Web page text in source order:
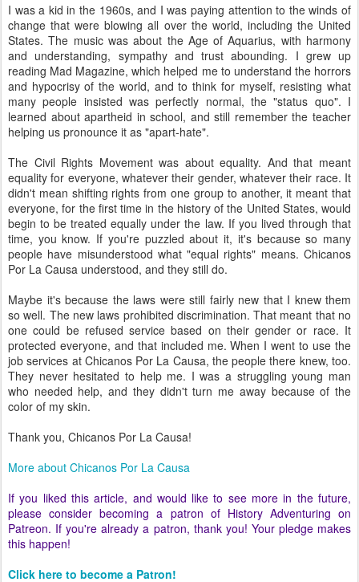
I was a kid in the 1960s, and I was paying attention to the winds of
change that were blowing all over the world, including the United
States. The music was about the Age of Aquarius, with harmony
and understanding, sympathy and trust abounding. I grew up
reading Mad Magazine, which helped me to understand the horrors
and hypocrisy of the world, and to think for myself, resisting what
many people insisted was perfectly normal, the "status quo". I
learned about apartheid in school, and still remember the teacher
helping us pronounce it as "apart-hate".
The Civil Rights Movement was about equality. And that meant
equality for everyone, whatever their gender, whatever their race. It
didn't mean shifting rights from one group to another, it meant that
everyone, for the first time in the history of the United States, would
begin to be treated equally under the law. If you lived through that
time, you know. If you're puzzled about it, it's because so many
people have misunderstood what "equal rights" means. Chicanos
Por La Causa understood, and they still do.
Maybe it's because the laws were still fairly new that I knew them
so well. The new laws prohibited discrimination. That meant that no
one could be refused service based on their gender or race. It
protected everyone, and that included me. When I went to use the
job services at Chicanos Por La Causa, the people there knew, too.
They never hesitated to help me. I was a struggling young man
who needed help, and they didn't turn me away because of the
color of my skin.
Thank you, Chicanos Por La Causa!
More about Chicanos Por La Causa
If you liked this article, and would like to see more in the future,
please consider becoming a patron of History Adventuring on
Patreon. If you're already a patron, thank you! Your pledge makes
this happen!
Click here to become a Patron!